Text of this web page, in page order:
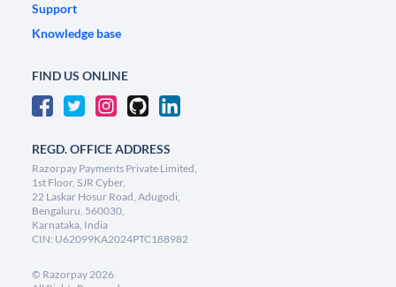
Support
Knowledge base
FIND US ONLINE
REGD. OFFICE ADDRESS
Razorpay Payments Private Limited,
1st Floor, SJR Cyber,
22 Laskar Hosur Road, Adugodi,
Bengaluru, 560030,
Karnataka, India
CIN: U62099KA2024PTC188982
© Razorpay2026